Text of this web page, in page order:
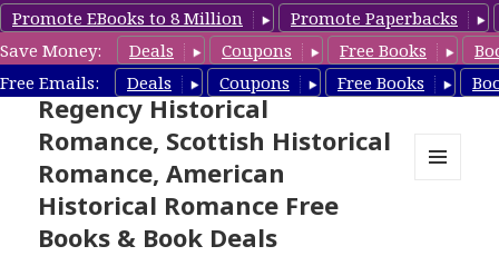
Promote EBooks to 8 Million
Promote Paperbacks
Save Money:
Deals Coupons Free Books
Free Emails:
Deals Coupons Free Books
Free Historical Romance –
Regency Historical
Romance, Scottish Historical
Romance, American
Historical Romance Free
Books & Book Deals